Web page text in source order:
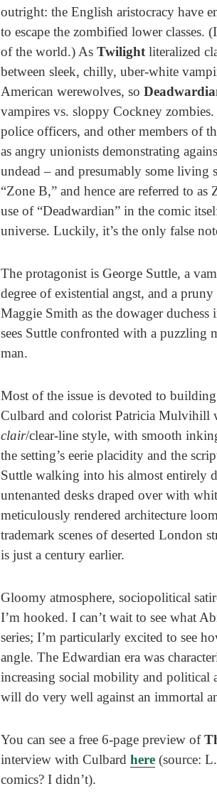
outright: the English aristocracy have
to escape the zombified lower classes.
of the world.) AsTwilight literalized
between sleek, chilly, uber-white
American werewolves, so
vampires vs. sloppy Cockney
police officers, and other members of
as angry unionists demonstrating
undead – and presumably some living
“Zone B,” and hence are referred to
use of “Deadwardian” in the comic
universe. Luckily, it’s the only false
The protagonist is George Suttle, a
degree of existential angst, and a
Maggie Smith as the dowager
sees Suttle confronted with a puzzling
man.
Most of the issue is devoted to
Culbard and colorist Patricia Mulvihill
clair/clear-line style, with smooth
the setting’s eerie placidity and the
Suttle walking into his almost entirely
untenanted desks draped over with
meticulously rendered architecture
trademark scenes of deserted London
is just a century earlier.
Gloomy atmosphere, sociopolitical
I’m hooked. I can’t wait to see what
series; I’m particularly excited to see
angle. The Edwardian era was
increasing social mobility and political
will do very well against an immortal
You can see a free 6-page preview of
interview with Culbardhere (source:
comics? I didn’t).